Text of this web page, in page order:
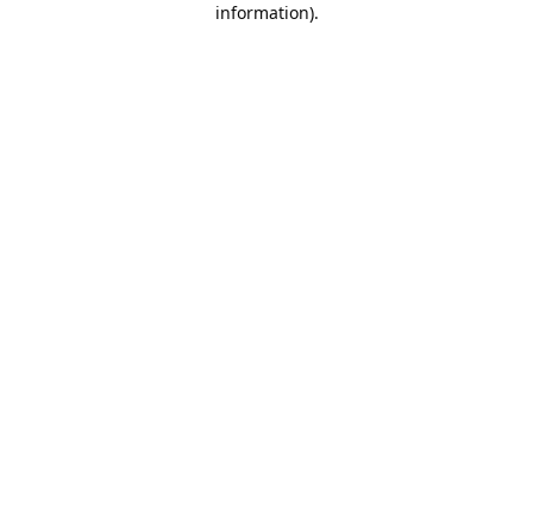
information).